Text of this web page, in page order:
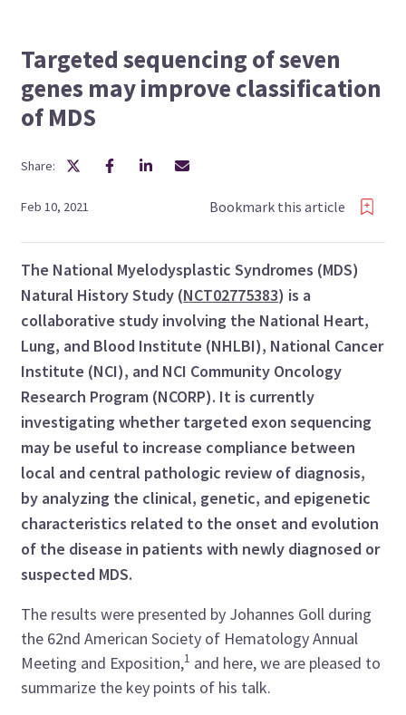
Targeted sequencing of seven
genes may improve classification
of MDS
Share:
Feb 10, 2021 Bookmark this article
The National Myelodysplastic Syndromes (MDS)
Natural History Study (NCT02775383) is a
collaborative study involving the National Heart,
Lung, and Blood Institute (NHLBI), National Cancer
Institute (NCI), and NCI Community Oncology
Research Program (NCORP). It is currently
investigating whether targeted exon sequencing
may be useful to increase compliance between
local and central pathologic review of diagnosis,
by analyzing the clinical, genetic, and epigenetic
characteristics related to the onset and evolution
of the disease in patients with newly diagnosed or
suspected MDS.
The results were presented by Johannes Goll during
the 62nd American Society of Hematology Annual
Meeting and Exposition,1 and here, we are pleased to
summarize the key points of his talk.